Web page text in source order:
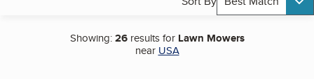
Showing:26results for Lawn Mowers
near USA